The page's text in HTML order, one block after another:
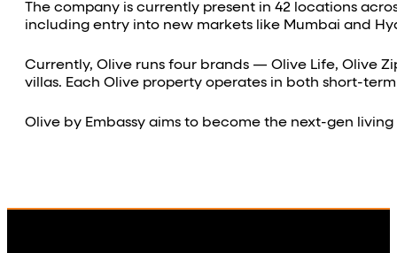
The company is currently present in 42 locations
including entry into new markets like Mumbai and
Currently, Olive runs four brands — Olive Life, Olive
villas. Each Olive property operates in both short-
Olive by Embassy aims to become the next-gen